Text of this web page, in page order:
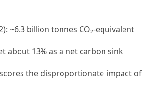
~6.3 billion tonnes CO₂-equivalent
about 13%as a net carbon sink
the disproportionate impact of